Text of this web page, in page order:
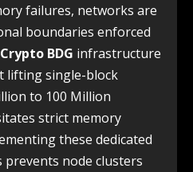
failures, networks are
boundaries enforced
Crypto BDG infrastructure
lifting single-block
to 100 Million
strict memory
these dedicated
node clusters